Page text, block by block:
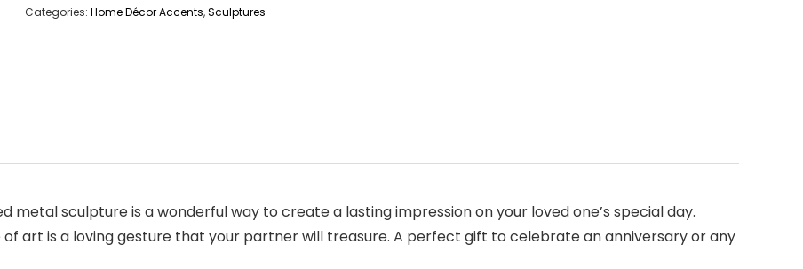
Categories: Home Décor Accents,Sculptures
metal sculpture is a wonderful way to create a lasting impression on your loved one’s special day.
of art is a loving gesture that your partner will treasure. A perfect gift to celebrate an anniversary or any